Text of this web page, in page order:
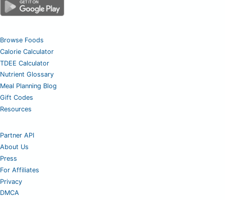
Browse Foods
Calorie Calculator
TDEE Calculator
Nutrient Glossary
Meal Planning Blog
Gift Codes
Resources
Partner API
About Us
Press
For Affiliates
Privacy
DMCA